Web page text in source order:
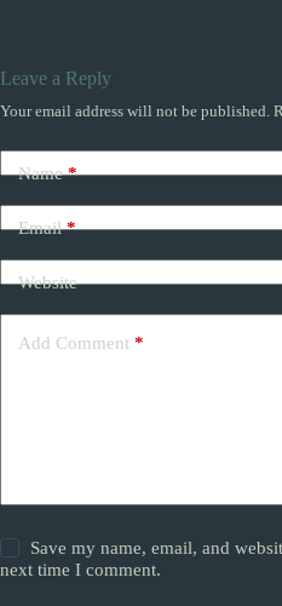
Leave a Reply
Your email address will not be published.
Name*
Email*
Website
Add Comment *
Save my name, email, and
next time I comment.